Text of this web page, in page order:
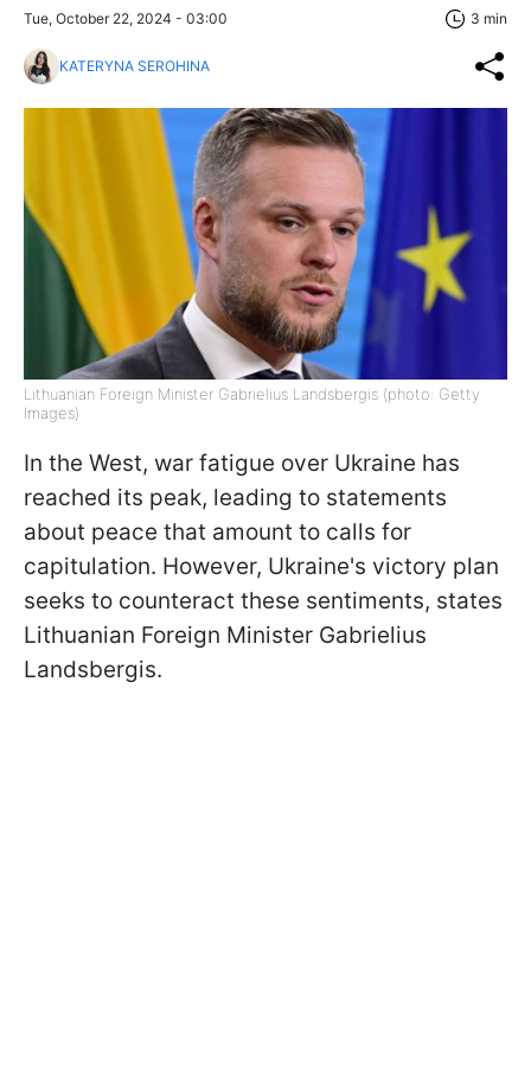
Tue, October 22, 2024 - 03:00 3 min
KATERYNA SEROHINA
Lithuanian Foreign Minister Gabrielius Landsbergis (photo: Getty
Images)
In the West, war fatigue over Ukraine has
reached its peak, leading to statements
about peace that amount to calls for
capitulation. However, Ukraine's victory plan
seeks to counteract these sentiments, states
Lithuanian Foreign Minister Gabrielius
Landsbergis.